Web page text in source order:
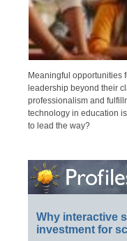
Meaningful opportunities
leadership beyond their
professionalism and
technology in education
to lead the way?
Why interactive
investment for